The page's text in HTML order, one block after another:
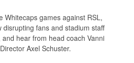
Whitecaps games against RSL,
disrupting fans and stadium staff
hear from head coach Vanni
Axel Schuster.